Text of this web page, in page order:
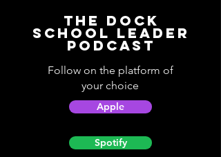
The Dock
School Leader
Podcast
Follow on the platform of
your choice
Apple
Spotify